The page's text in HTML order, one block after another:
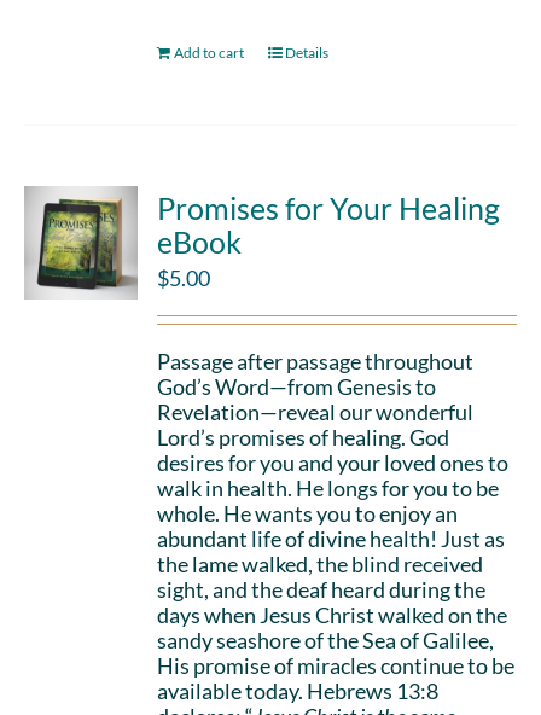
Add to cart Details
Promises for Your Healing
eBook
$5.00
Passage after passage throughout
God’s Word—from Genesis to
Revelation—reveal our wonderful
Lord’s promises of healing. God
desires for you and your loved ones to
walk in health. He longs for you to be
whole. He wants you to enjoy an
abundant life of divine health! Just as
the lame walked, the blind received
sight, and the deaf heard during the
days when Jesus Christ walked on the
sandy seashore of the Sea of Galilee,
His promise of miracles continue to be
available today. Hebrews 13:8